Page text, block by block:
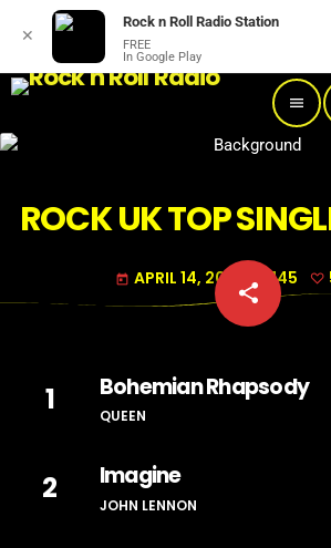
menu
ROCK UK TOP
today APRIL 14, 2018 145
share
email
1 Bohemian Rhapsody
QUEEN
2 Imagine
JOHN LENNON
✕
Rock n Roll Radio Station
FREE
In Google Play